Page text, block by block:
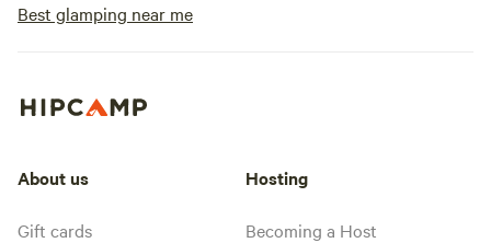
Best glamping near me
About us
Gift cards
Hosting
Becoming a Host